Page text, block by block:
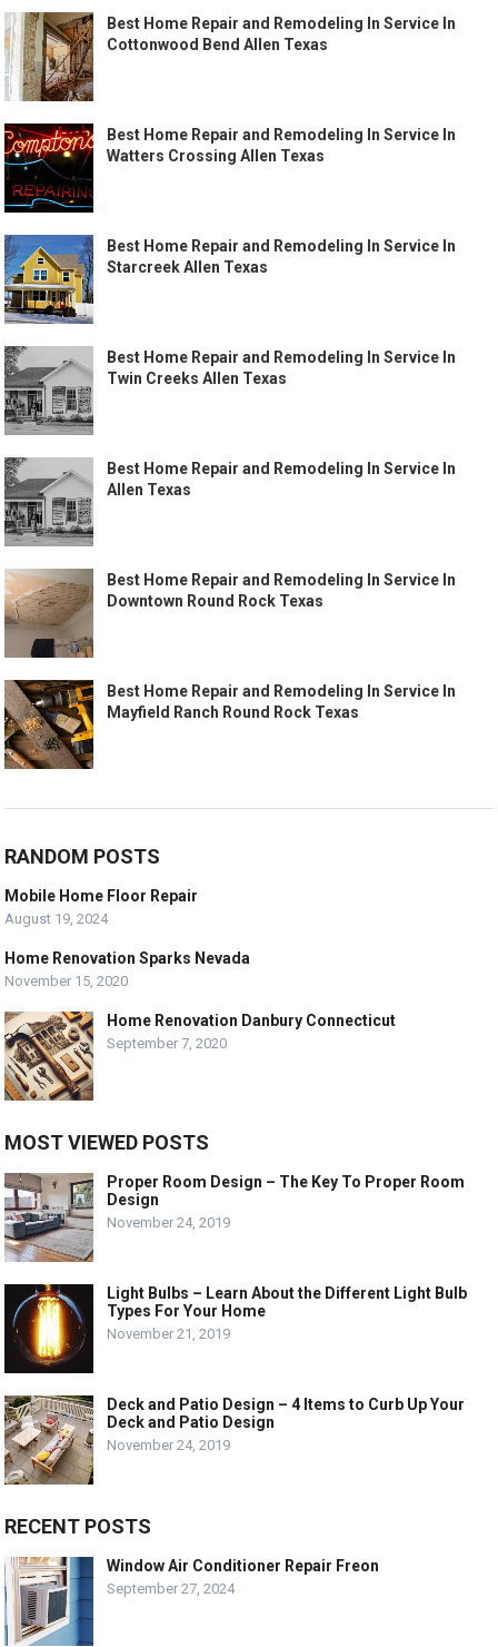
Best Home Repair and Remodeling In Service In
Cottonwood Bend Allen Texas
Best Home Repair and Remodeling In Service In
Watters Crossing Allen Texas
Best Home Repair and Remodeling In Service In
Starcreek Allen Texas
Best Home Repair and Remodeling In Service In
Twin Creeks Allen Texas
Best Home Repair and Remodeling In Service In
Allen Texas
Best Home Repair and Remodeling In Service In
Downtown Round Rock Texas
Best Home Repair and Remodeling In Service In
Mayfield Ranch Round Rock Texas
RANDOM POSTS
Mobile Home Floor Repair
August 19, 2024
Home Renovation Sparks Nevada
November 15, 2020
Home Renovation Danbury Connecticut
September 7, 2020
MOST VIEWED POSTS
Proper Room Design – The Key To Proper Room
Design
November 24, 2019
Light Bulbs – Learn About the Different Light Bulb
Types For Your Home
November 21, 2019
Deck and Patio Design – 4 Items to Curb Up Your
Deck and Patio Design
November 24, 2019
RECENT POSTS
Window Air Conditioner Repair Freon
September 27, 2024